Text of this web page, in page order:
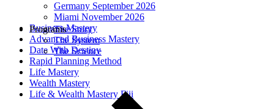
Germany September 2026
Miami November 2026
Business Mastery
Advanced Business Mastery
Date With Destiny
Rapid Planning Method
Life Mastery
Wealth Mastery
Life & Wealth Mastery Fiji
The Story
The System
The Science
Programs